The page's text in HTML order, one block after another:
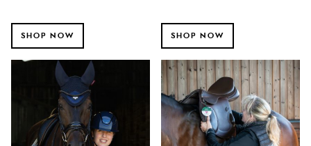
SHOP NOW SHOP NOW